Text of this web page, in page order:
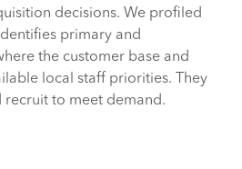
decisions. We profiled
primary and
the customer base and
local staff priorities. They
recruit to meet demand.